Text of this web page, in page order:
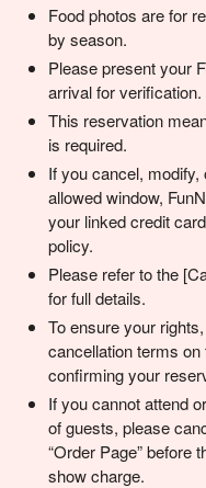
Food photos are for
by season.
Please present your
arrival for verification.
This reservation
is required.
If you cancel,
allowed window,
your linked credit
policy.
Please refer to the
for full details.
To ensure your
cancellation terms
confirming your
If you cannot attend
of guests, please
“Order Page” before
show charge.